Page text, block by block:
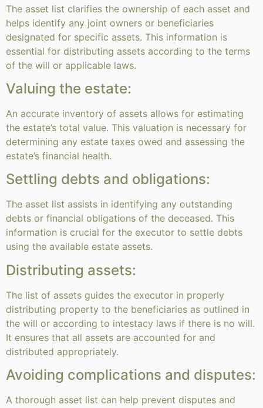
The asset list clarifies the ownership of each asset and
helps identify any joint owners or beneficiaries
designated for specific assets. This information is
essential for distributing assets according to the terms
of the will or applicable laws.
Valuing the estate:
An accurate inventory of assets allows for estimating
the estate’s total value. This valuation is necessary for
determining any estate taxes owed and assessing the
estate’s financial health.
Settling debts and obligations:
The asset list assists in identifying any outstanding
debts or financial obligations of the deceased. This
information is crucial for the executor to settle debts
using the available estate assets.
Distributing assets:
The list of assets guides the executor in properly
distributing property to the beneficiaries as outlined in
the will or according to intestacy laws if there is no will.
It ensures that all assets are accounted for and
distributed appropriately.
Avoiding complications and disputes:
A thorough asset list can help prevent disputes and